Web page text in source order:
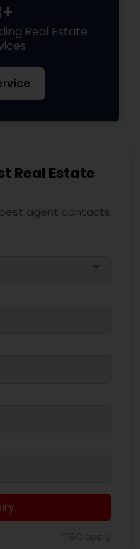
Real Estate
Real Estate
agent contacts